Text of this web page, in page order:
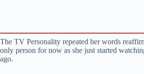
The TV Personality repeated her words
only person for now as she just started
ago.